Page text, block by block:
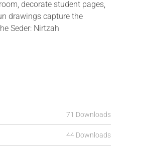
decorate student pages,
drawings capture the
Seder: Nirtzah
71 Downloads
44 Downloads